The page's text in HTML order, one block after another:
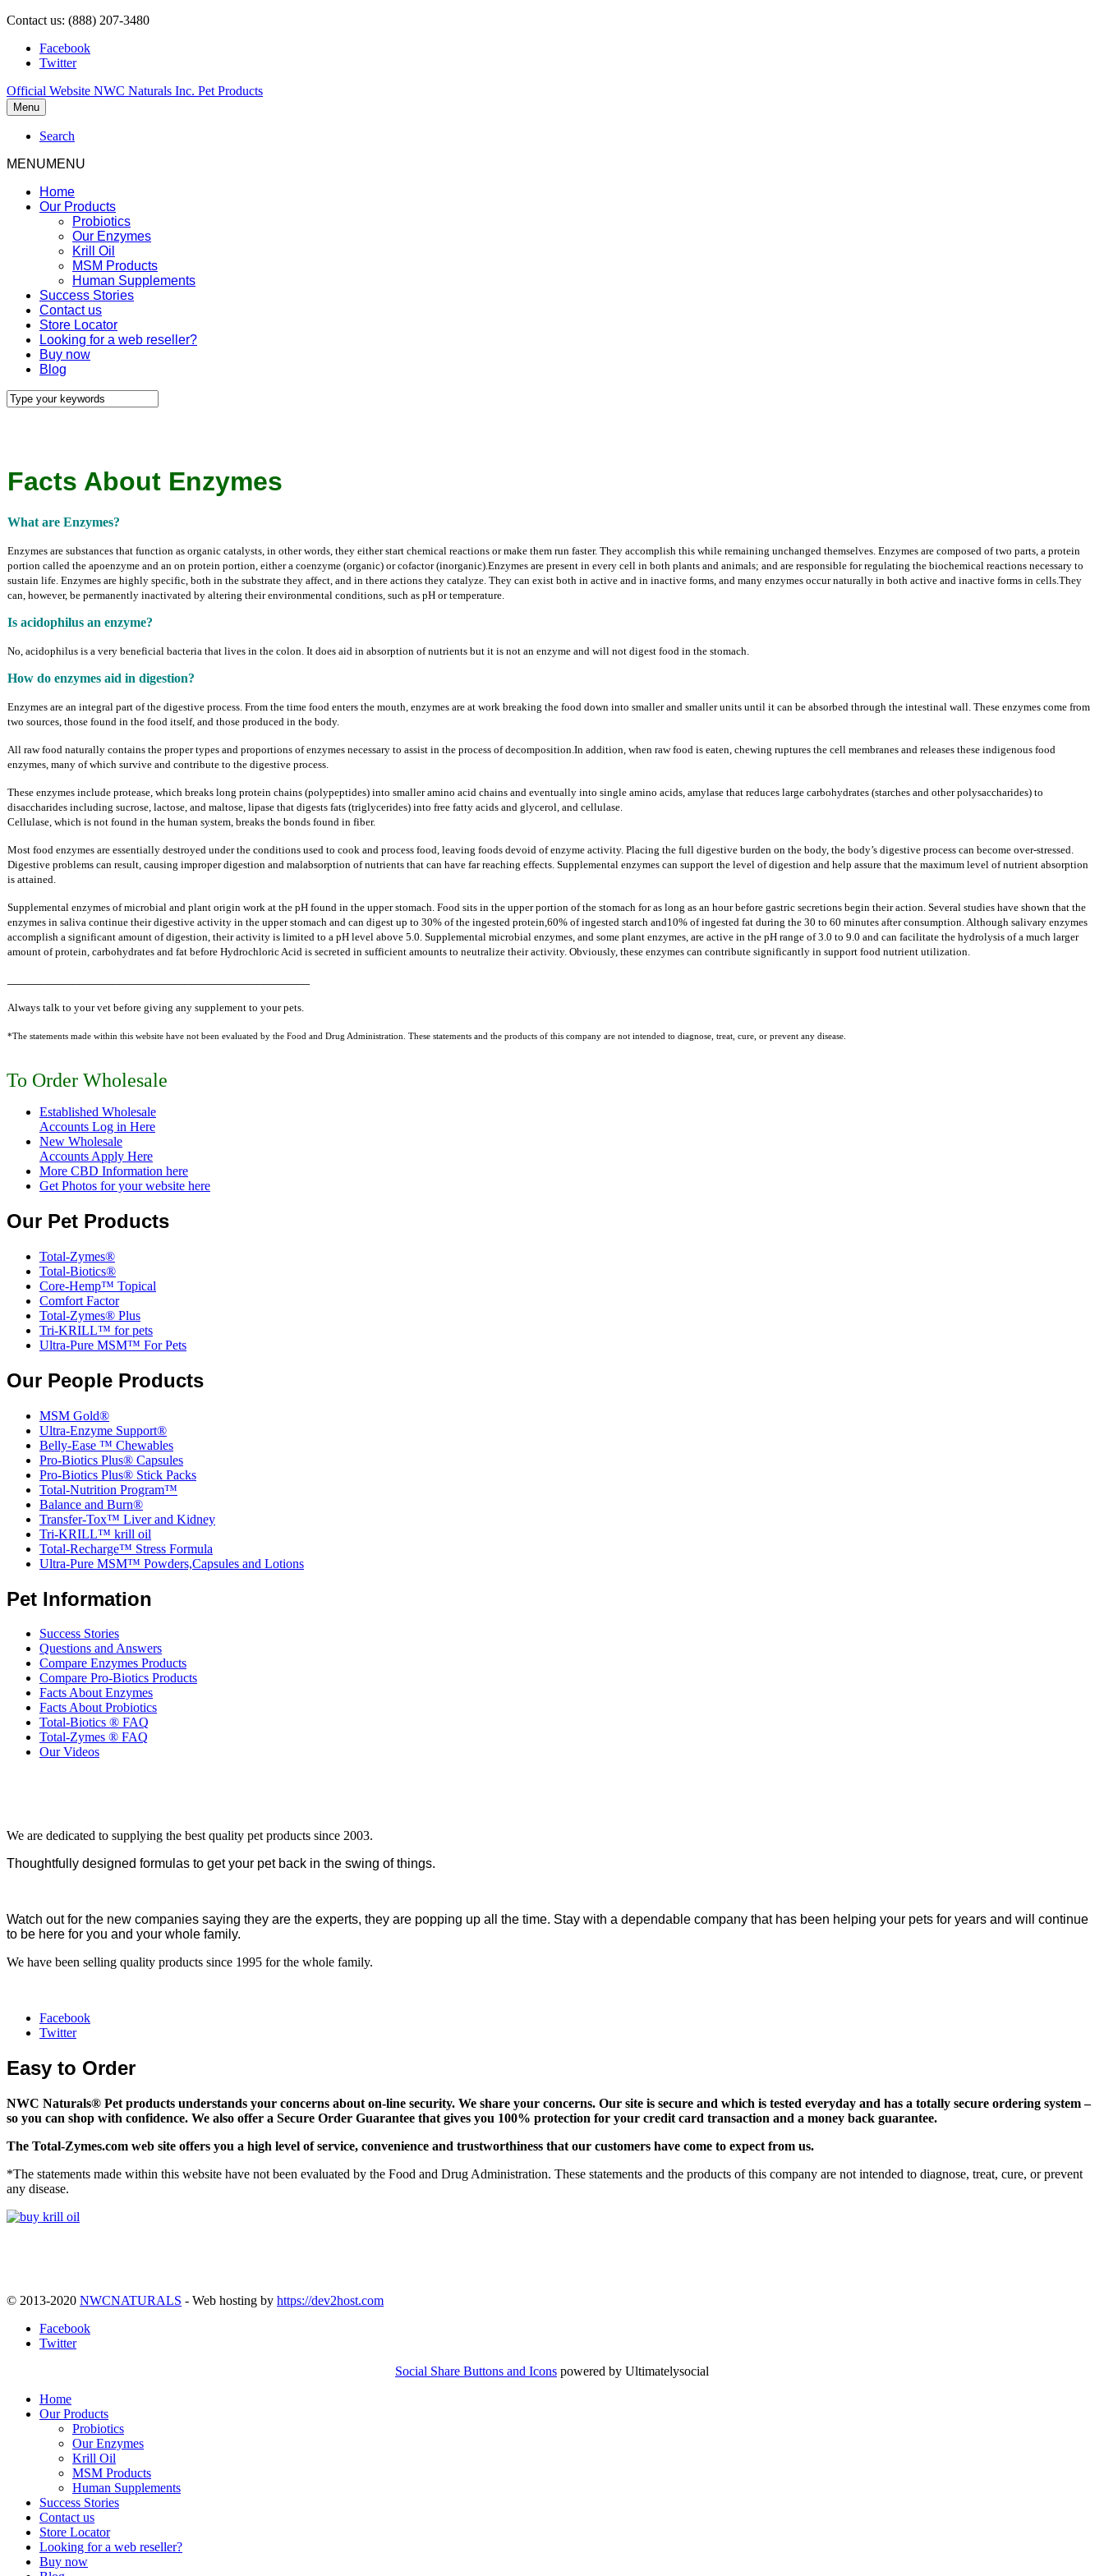
Contact us: (888) 207-3480
Facebook
Twitter
Official Website NWC Naturals Inc. Pet Products
Menu
Search
MENUMENU
Home
Our Products
Probiotics
Our Enzymes
Krill Oil
MSM Products
Human Supplements
Success Stories
Contact us
Store Locator
Looking for a web reseller?
Buy now
Blog
Facts About Enzymes
What are Enzymes?
Enzymes are substances that function as organic catalysts, in other words, they either start chemical reactions or make them run faster. They accomplish this while remaining unchanged themselves. Enzymes are composed of two parts, a protein
portion called the apoenzyme and an on protein portion, either a coenzyme (organic) or cofactor (inorganic).Enzymes are present in every cell in both plants and animals; and are responsible for regulating the biochemical reactions necessary to
sustain life. Enzymes are highly specific, both in the substrate they affect, and in there actions they catalyze. They can exist both in active and in inactive forms, and many enzymes occur naturally in both active and inactive forms in cells.They
can, however, be permanently inactivated by altering their environmental conditions, such as pH or temperature.
Is acidophilus an enzyme?
No, acidophilus is a very beneficial bacteria that lives in the colon. It does aid in absorption of nutrients but it is not an enzyme and will not digest food in the stomach.
How do enzymes aid in digestion?
Enzymes are an integral part of the digestive process. From the time food enters the mouth, enzymes are at work breaking the food down into smaller and smaller units until it can be absorbed through the intestinal wall. These enzymes come from
two sources, those found in the food itself, and those produced in the body.
All raw food naturally contains the proper types and proportions of enzymes necessary to assist in the process of decomposition. In addition, when raw food is eaten, chewing ruptures the cell membranes and releases these indigenous food
enzymes, many of which survive and contribute to the digestive process.
These enzymes include protease, which breaks long protein chains (polypeptides) into smaller amino acid chains and eventually into single amino acids, amylase that reduces large carbohydrates (starches and other polysaccharides) to
disaccharides including sucrose, lactose, and maltose, lipase that digests fats (triglycerides) into free fatty acids and glycerol, and cellulase.
Cellulase, which is not found in the human system, breaks the bonds found in fiber.
Most food enzymes are essentially destroyed under the conditions used to cook and process food, leaving foods devoid of enzyme activity. Placing the full digestive burden on the body, the body’s digestive process can become over-stressed.
Digestive problems can result, causing improper digestion and malabsorption of nutrients that can have far reaching effects. Supplemental enzymes can support the level of digestion and help assure that the maximum level of nutrient absorption
is attained.
Supplemental enzymes of microbial and plant origin work at the pH found in the upper stomach. Food sits in the upper portion of the stomach for as long as an hour before gastric secretions begin their action. Several studies have shown that the
enzymes in saliva continue their digestive activity in the upper stomach and can digest up to 30% of the ingested protein, 60% of ingested starch and10% of ingested fat during the 30 to 60 minutes after consumption. Although salivary enzymes
accomplish a significant amount of digestion, their activity is limited to a pH level above 5.0. Supplemental microbial enzymes, and some plant enzymes, are active in the pH range of 3.0 to 9.0 and can facilitate the hydrolysis of a much larger
amount of protein, carbohydrates and fat before Hydrochloric Acid is secreted in sufficient amounts to neutralize their activity. Obviously, these enzymes can contribute significantly in support food nutrient utilization.
Always talk to your vet before giving any supplement to your pets.
*The statements made within this website have not been evaluated by the Food and Drug Administration. These statements and the products of this company are not intended to diagnose, treat, cure, or prevent any disease.
To Order Wholesale
Established Wholesale
Accounts Log in Here
New Wholesale
Accounts Apply Here
More CBD Information here
Get Photos for your website here
Our Pet Products
Total-Zymes®
Total-Biotics®
Core-Hemp™ Topical
Comfort Factor
Total-Zymes® Plus
Tri-KRILL™ for pets
Ultra-Pure MSM™ For Pets
Our People Products
MSM Gold®
Ultra-Enzyme Support®
Belly-Ease ™ Chewables
Pro-Biotics Plus® Capsules
Pro-Biotics Plus® Stick Packs
Total-Nutrition Program™
Balance and Burn®
Transfer-Tox™ Liver and Kidney
Tri-KRILL™ krill oil
Total-Recharge™ Stress Formula
Ultra-Pure MSM™ Powders,Capsules and Lotions
Pet Information
Success Stories
Questions and Answers
Compare Enzymes Products
Compare Pro-Biotics Products
Facts About Enzymes
Facts About Probiotics
Total-Biotics ® FAQ
Total-Zymes ® FAQ
Our Videos
We are dedicated to supplying the best quality pet products since 2003.
Thoughtfully designed formulas to get your pet back in the swing of things.
Watch out for the new companies saying they are the experts, they are popping up all the time. Stay with a dependable company that has been helping your pets for years and will continue
to be here for you and your whole family.
We have been selling quality products since 1995 for the whole family.
Facebook
Twitter
Easy to Order
NWC Naturals® Pet products understands your concerns about on-line security. We share your concerns. Our site is secure and which is tested everyday and has a totally secure ordering system –
so you can shop with confidence. We also offer a Secure Order Guarantee that gives you 100% protection for your credit card transaction and a money back guarantee.
The Total-Zymes.com web site offers you a high level of service, convenience and trustworthiness that our customers have come to expect from us.
*The statements made within this website have not been evaluated by the Food and Drug Administration. These statements and the products of this company are not intended to diagnose, treat, cure, or prevent
any disease.
© 2013-2020 NWCNATURALS - Web hosting by https://dev2host.com
Facebook
Twitter
Social Share Buttons and Icons powered by Ultimatelysocial
Home
Our Products
Probiotics
Our Enzymes
Krill Oil
MSM Products
Human Supplements
Success Stories
Contact us
Store Locator
Looking for a web reseller?
Buy now